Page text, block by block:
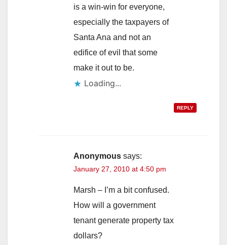
is a win-win for everyone,
especially the taxpayers of
Santa Ana and not an
edifice of evil that some
make it out to be.
Loading...
REPLY
Anonymous says:
January 27, 2010 at 4:50 pm
Marsh – I’m a bit confused.
How will a government
tenant generate property tax
dollars?